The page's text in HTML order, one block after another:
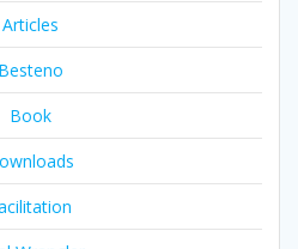
Articles
Besteno
Book